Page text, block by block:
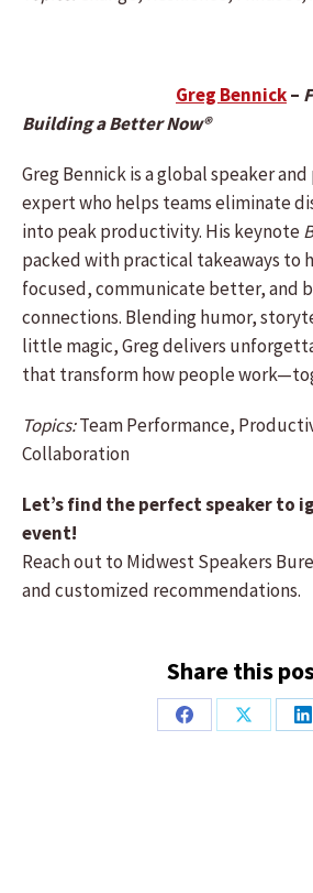
Greg Bennick–
Building a Better Now®
Greg Bennick is a global speaker
expert who helps teams eliminate
into peak productivity. His keynote
packed with practical takeaways to
focused, communicate better, and
connections. Blending humor,
little magic, Greg delivers
that transform how people
Topics:Team Performance,
Collaboration
Let’s find the perfect speaker to
event!
Reach out to Midwest Speakers
and customized recommendations.
Share this
Share
Share